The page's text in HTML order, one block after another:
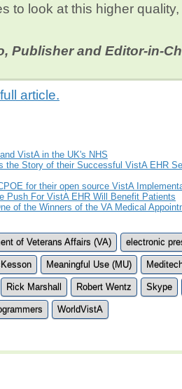
to look at this higher
Publisher and Editor-in-
article.
VistA in the UK's NHS
the Story of their Successful VistA EHR
for their open source VistA
Push For VistA EHR Will Benefit Patients
of the Winners of the VA Medical
of Veterans Affairs (VA) electronic
Meaningful Use (MU)
Rick Marshall Robert Wentz Skype
WorldVistA